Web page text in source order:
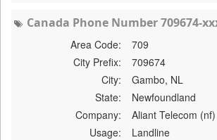
Canada Phone Number 709674-
Area Code:
709
City Prefix:
709674
City:
Gambo, NL
State:
Newfoundland
Company:
Aliant Telecom (nf)
Usage:
Landline